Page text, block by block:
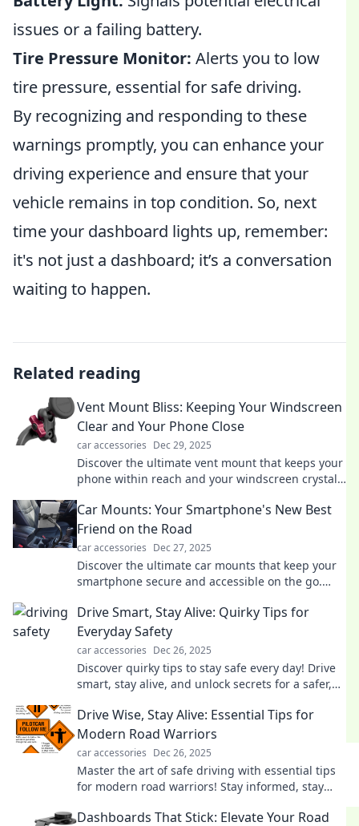
issues or a failing battery.
Tire Pressure Monitor: Alerts you to low
tire pressure, essential for safe driving.
By recognizing and responding to these
warnings promptly, you can enhance your
driving experience and ensure that your
vehicle remains in top condition. So, next
time your dashboard lights up, remember:
it's not just a dashboard; it’s a conversation
waiting to happen.
Related reading
Vent Mount Bliss: Keeping Your Windscreen
Clear and Your Phone Close
car accessories Dec 29, 2025
Discover the ultimate vent mount that keeps your
phone within reach and your windscreen crystal
Car Mounts: Your Smartphone's New Best
Friend on the Road
car accessories Dec 27, 2025
Discover the ultimate car mounts that keep your
smartphone secure and accessible on the go.
Drive Smart, Stay Alive: Quirky Tips for
Everyday Safety
car accessories Dec 26, 2025
Discover quirky tips to stay safe every day! Drive
smart, stay alive, and unlock secrets for a safer,
Drive Wise, Stay Alive: Essential Tips for
Modern Road Warriors
car accessories Dec 26, 2025
Master the art of safe driving with essential tips
for modern road warriors! Stay informed, stay
Dashboards That Stick: Elevate Your Road